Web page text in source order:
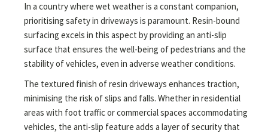
In a country where wet weather is a constant companion,
prioritising safety in driveways is paramount. Resin-bound
surfacing excels in this aspect by providing an anti-slip
surface that ensures the well-being of pedestrians and the
stability of vehicles, even in adverse weather conditions.
The textured finish of resin driveways enhances traction,
minimising the risk of slips and falls. Whether in residential
areas with foot traffic or commercial spaces accommodating
vehicles, the anti-slip feature adds a layer of security that